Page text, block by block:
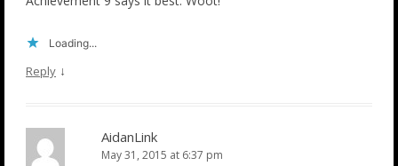
Loading...
Reply ↓
AidanLink
May 31, 2015 at 6:37 pm